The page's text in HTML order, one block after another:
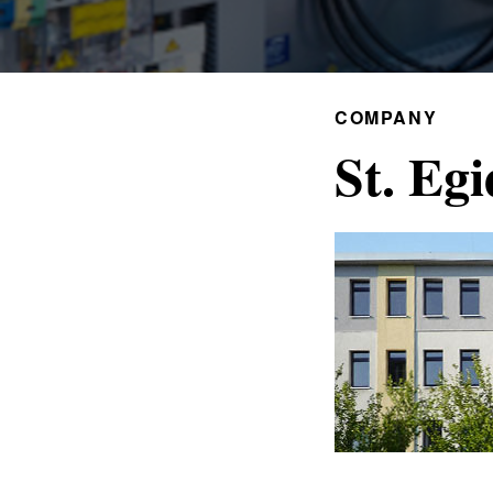
COMPANY
St.